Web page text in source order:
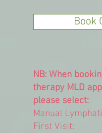
Book
NB: When
therapy MLD
please select:
Manual
First Visit: